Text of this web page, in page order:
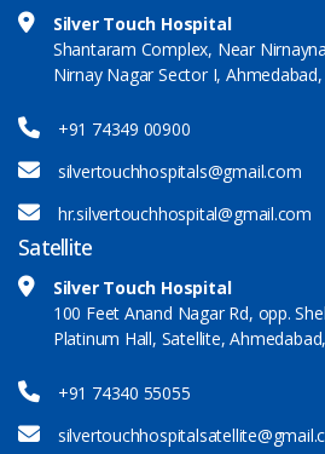
Silver Touch Hospital
Shantaram Complex, Near
Nirnay Nagar Sector I,
+91 74349 00900
silvertouchhospitals@gmail.com
hr.silvertouchhospital@gmail.com
Satellite
Silver Touch Hospital
100 Feet Anand Nagar Rd, opp.
Platinum Hall, Satellite,
+91 74340 55055